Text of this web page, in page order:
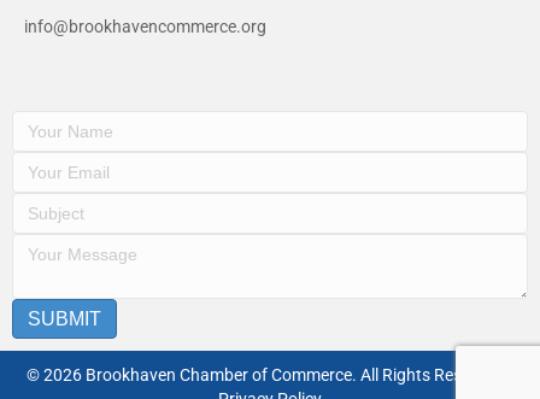
info@brookhavencommerce.org
SUBMIT
© 2026 Brookhaven Chamber of Commerce. All Rights Reserved. |